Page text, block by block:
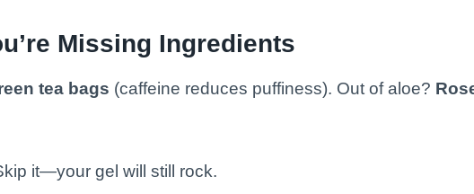
Missing Ingredients
tea bags (caffeine reduces puffiness). Out of aloe?
it—your gel will still rock.